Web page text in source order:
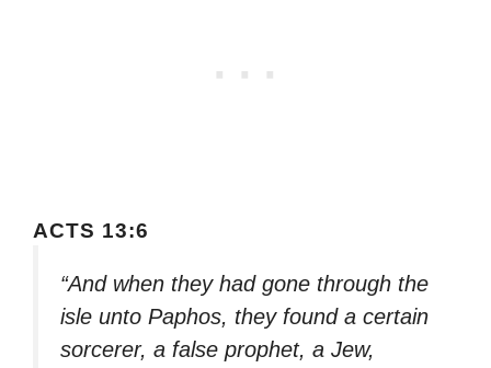
ACTS 13:6
“And when they had gone through the
isle unto Paphos, they found a certain
sorcerer, a false prophet, a Jew,